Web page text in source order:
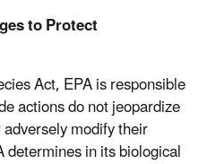
to Protect
Act, EPA is responsible
actions do not jeopardize
modify their
in its biological